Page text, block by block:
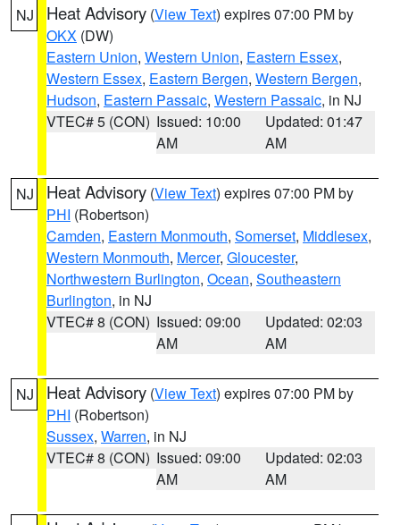
NJ Heat Advisory (View Text) expires 07:00 PM by
OKX (DW)
Eastern Union, Western Union, Eastern Essex,
Western Essex, Eastern Bergen, Western Bergen,
Hudson, Eastern Passaic, Western Passaic, in NJ
VTEC# 5 (CON) Issued: 10:00
AM
Updated: 01:47
AM
NJ Heat Advisory (View Text) expires 07:00 PM by
PHI (Robertson)
Camden, Eastern Monmouth, Somerset, Middlesex,
Western Monmouth, Mercer, Gloucester,
Northwestern Burlington, Ocean, Southeastern
Burlington, in NJ
VTEC# 8 (CON) Issued: 09:00
AM
Updated: 02:03
AM
NJ Heat Advisory (View Text) expires 07:00 PM by
PHI (Robertson)
Sussex, Warren, in NJ
VTEC# 8 (CON) Issued: 09:00
AM
Updated: 02:03
AM